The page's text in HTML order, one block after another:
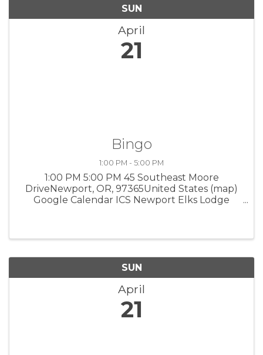
SUN
April
21
Bingo
1:00 PM - 5:00 PM
1:00 PM 5:00 PM 45 Southeast Moore
DriveNewport, OR, 97365United States (map)
Google Calendar ICS Newport Elks Lodge
SUN
April
21